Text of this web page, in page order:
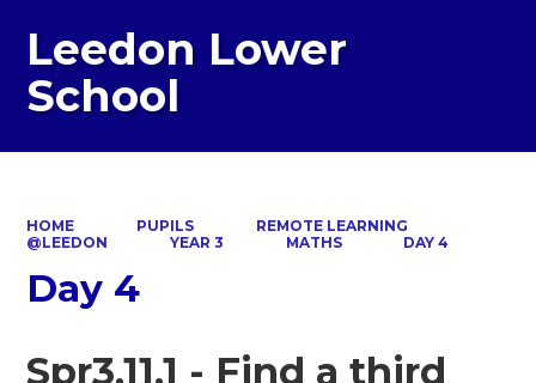
Leedon Lower
School
HOME PUPILS
REMOTE LEARNING
@LEEDON
YEAR 3 MATHS DAY 4
Day 4
Spr3.11.1 - Find a third